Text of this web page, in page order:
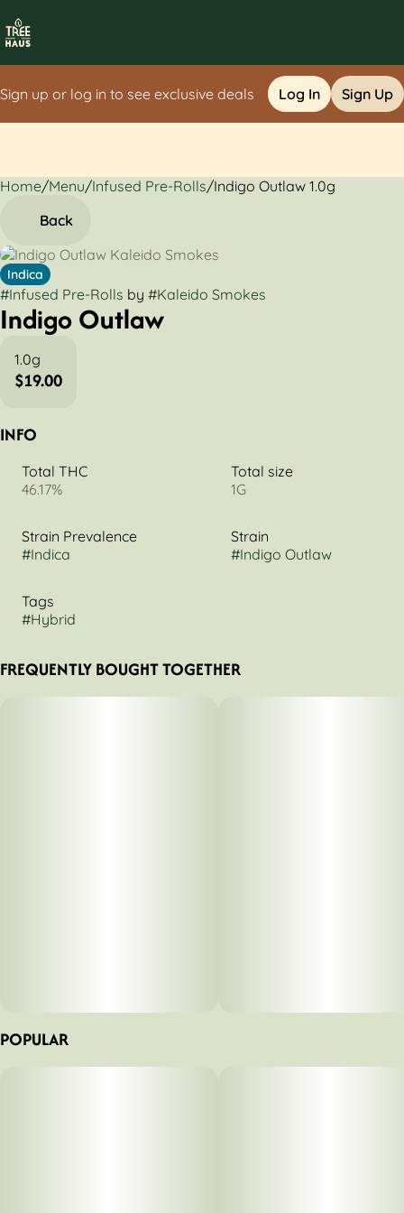
Sign up or log in to see exclusive deals Log In Sign Up
Home/Menu/Infused Pre-Rolls/Indigo Outlaw 1.0g
Back
Indica
#Infused Pre-Rolls by #Kaleido Smokes
Indigo Outlaw
1.0g
$19.00
INFO
Total THC
46.17%
Total size
1G
Strain Prevalence
#Indica
Strain
#Indigo Outlaw
Tags
#Hybrid
FREQUENTLY BOUGHT TOGETHER
POPULAR
0